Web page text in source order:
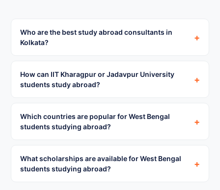
Who are the best study abroad consultants in
Kolkata?
+
How can IIT Kharagpur or Jadavpur University
students study abroad?
+
Which countries are popular for West Bengal
students studying abroad?
+
What scholarships are available for West Bengal
students studying abroad?
+